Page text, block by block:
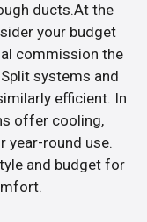
ducts.At the
your budget
commission the
systems and
efficient. In
offer cooling,
year-round use.
and budget for